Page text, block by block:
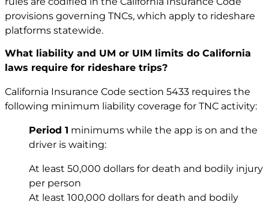
provisions governing TNCs, which apply to rideshare
platforms statewide.
What liability and UM or UIM limits do California
laws require for rideshare trips?
California Insurance Code section 5433 requires the
following minimum liability coverage for TNC activity:
Period 1 minimums while the app is on and the
driver is waiting:
At least 50,000 dollars for death and bodily injury
per person
At least 100,000 dollars for death and bodily